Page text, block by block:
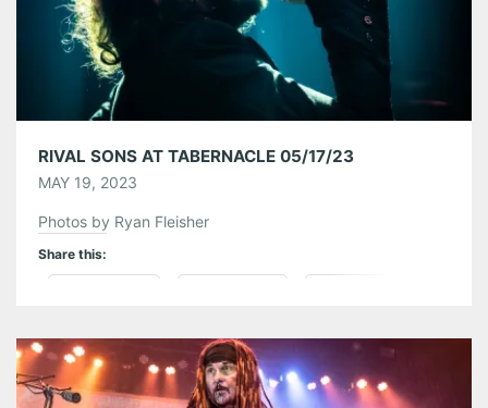
RIVAL SONS AT TABERNACLE 05/17/23
MAY 19, 2023
Photos by Ryan Fleisher
Share this:
Tumblr More
Like this: